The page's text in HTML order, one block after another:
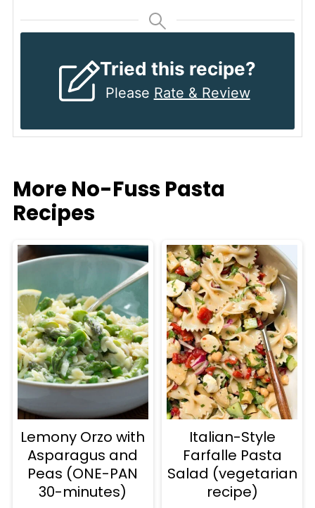
Tried this recipe?
Please Rate & Review
More No-Fuss Pasta
Recipes
Lemony Orzo with
Asparagus and
Peas (ONE-PAN
30-minutes)
Italian-Style
Farfalle Pasta
Salad (vegetarian
recipe)